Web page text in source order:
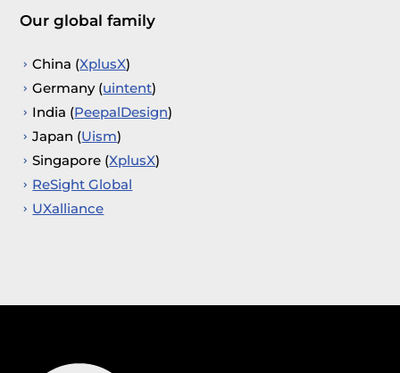
Our global family
China (XplusX)
Germany (uintent)
India (PeepalDesign)
Japan (Uism)
Singapore (XplusX)
ReSight Global
UXalliance